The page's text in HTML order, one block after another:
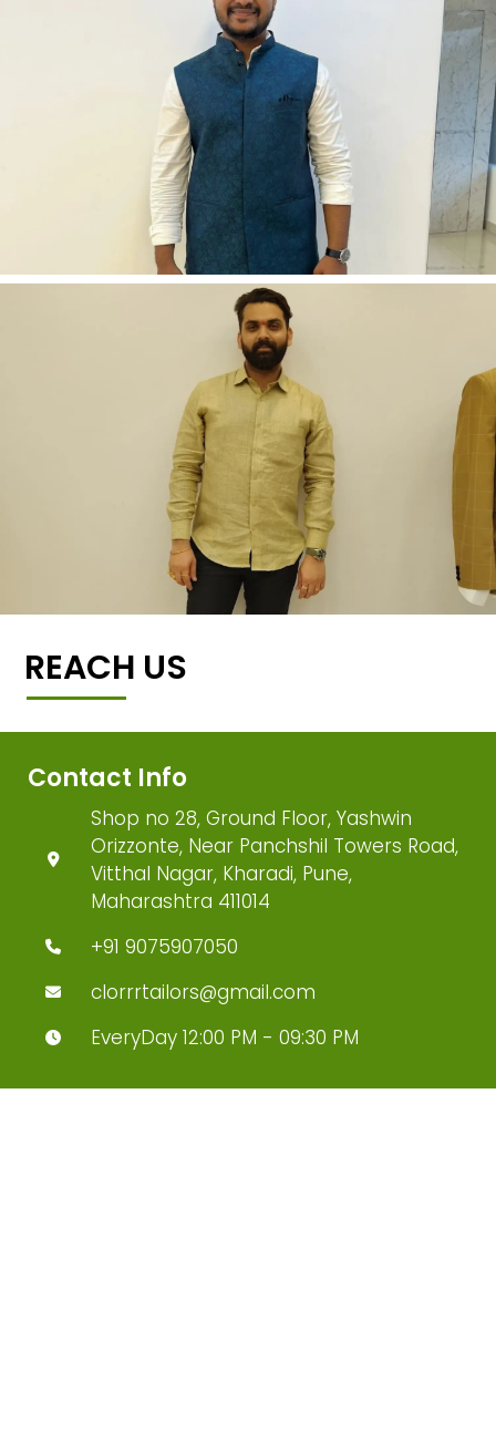
REACH US
Contact Info
Shop no 28, Ground Floor, Yashwin
Orizzonte, Near Panchshil Towers Road,
Vitthal Nagar, Kharadi, Pune,
Maharashtra 411014
+91 9075907050
clorrrtailors@gmail.com
EveryDay 12:00 PM - 09:30 PM